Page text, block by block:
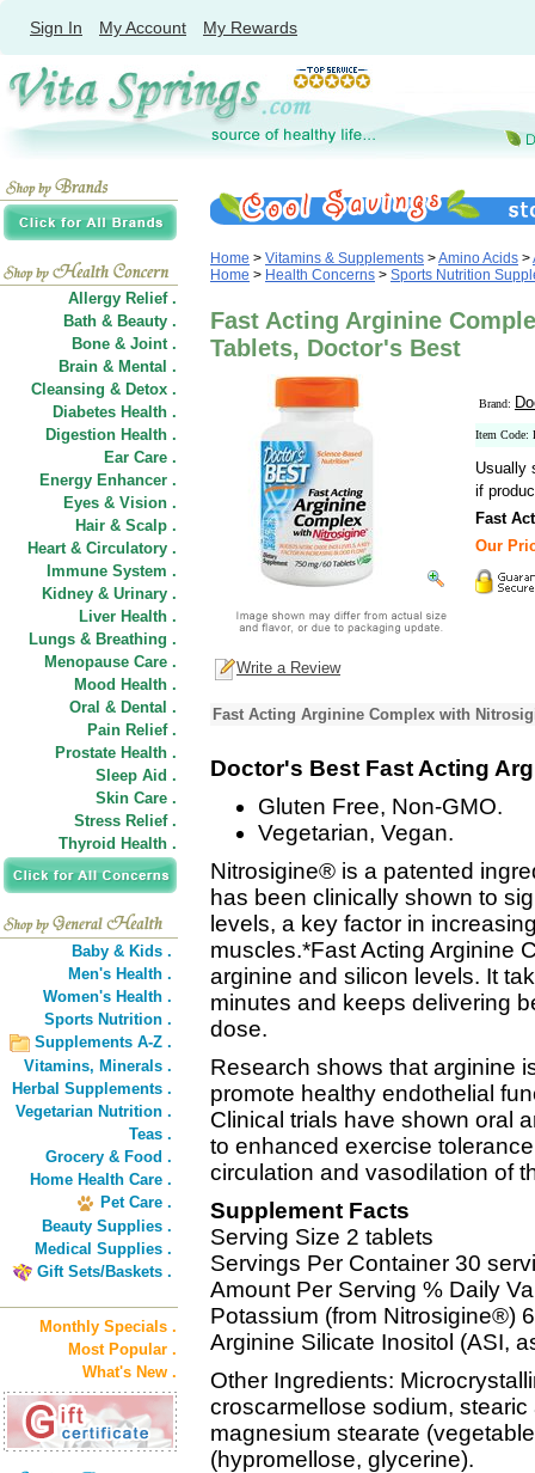
Sign In My Account My Rewards
Allergy Relief .
Bath & Beauty .
Bone & Joint .
Brain & Mental .
Cleansing & Detox .
Diabetes Health .
Digestion Health .
Ear Care .
Energy Enhancer .
Eyes & Vision .
Hair & Scalp .
Heart & Circulatory .
Immune System .
Kidney & Urinary .
Liver Health .
Lungs & Breathing .
Menopause Care .
Mood Health .
Oral & Dental .
Pain Relief .
Prostate Health .
Sleep Aid .
Skin Care .
Stress Relief .
Thyroid Health .
Baby & Kids .
Men's Health .
Women's Health .
Sports Nutrition .
Supplements A-Z .
Vitamins, Minerals .
Herbal Supplements .
Vegetarian Nutrition .
Teas .
Grocery & Food .
Home Health Care .
Pet Care .
Beauty Supplies .
Medical Supplies .
Gift Sets/Baskets .
Monthly Specials .
Most Popular .
What's New .
Home > Vitamins & Supplements >Amino Acids >
Home > Health Concerns > Sports Nutrition
Fast Acting Arginine
Tablets, Doctor's Best
Brand:
Item Code:
Usually
if
Fast
Our
Write a Review
Fast Acting Arginine Complex with
Doctor's Best Fast Acting
Gluten Free, Non-GMO.
Vegetarian, Vegan.
Nitrosigine® is a patented
has been clinically shown to
levels, a key factor in
muscles.*Fast Acting Arginine
arginine and silicon levels. It
minutes and keeps delivering
dose.
Research shows that arginine
promote healthy endothelial
Clinical trials have shown oral
to enhanced exercise
circulation and vasodilation of
Supplement Facts
Serving Size 2 tablets
Servings Per Container 30
Amount Per Serving % Daily
Potassium (from Nitrosigine®)
Arginine Silicate Inositol (ASI,
Other Ingredients:
croscarmellose sodium,
magnesium stearate
(hypromellose, glycerine).